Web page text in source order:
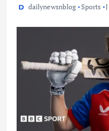
dailynewsnblog Sports